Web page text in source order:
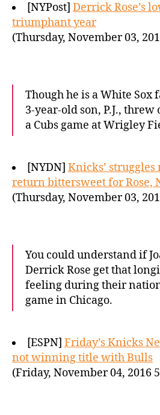
[NYPost] Derrick Rose’s
triumphant year
(Thursday, November 03,
Though he is a White Sox
3-year-old son, P.J.,
a Cubs game at Wrigley
[NYDN] Knicks’ struggles
return bittersweet for Rose,
(Thursday, November 03,
You could understand if
Derrick Rose get that
feeling during their
game in Chicago.
[ESPN] Friday’s Knicks
not winning title with Bulls
(Friday, November 04, 2016